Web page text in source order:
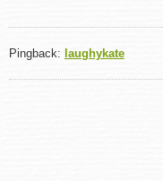
Pingback: laughykate